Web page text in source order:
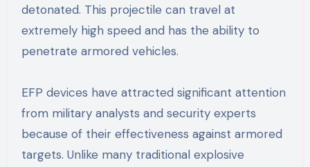
detonated. This projectile can travel at
extremely high speed and has the ability to
penetrate armored vehicles.
EFP devices have attracted significant attention
from military analysts and security experts
because of their effectiveness against armored
targets. Unlike many traditional explosive